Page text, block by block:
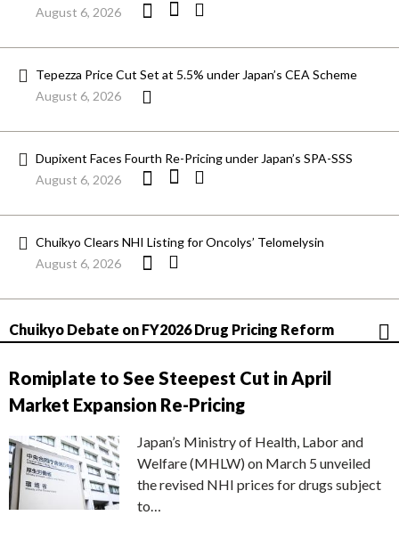
August 6, 2026
Tepezza Price Cut Set at 5.5% under Japan’s CEA Scheme
August 6, 2026
Dupixent Faces Fourth Re-Pricing under Japan’s SPA-SSS
August 6, 2026
Chuikyo Clears NHI Listing for Oncolys’ Telomelysin
August 6, 2026
Chuikyo Debate on FY2026 Drug Pricing Reform
Romiplate to See Steepest Cut in April
Market Expansion Re-Pricing
Japan’s Ministry of Health, Labor and
Welfare (MHLW) on March 5 unveiled
the revised NHI prices for drugs subject
to…